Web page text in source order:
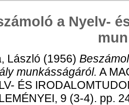
a Nyelv-
László (1956)
munkásságáról. A
ÉS
9 (3-4). pp.